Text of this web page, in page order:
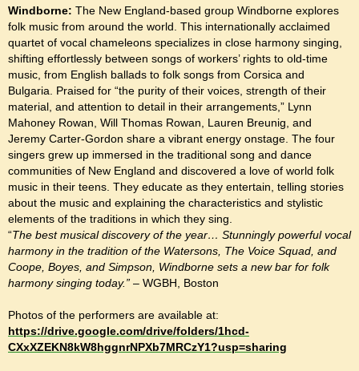
Windborne: The New England-based group Windborne explores
folk music from around the world. This internationally acclaimed
quartet of vocal chameleons specializes in close harmony singing,
shifting effortlessly between songs of workers’ rights to old-time
music, from English ballads to folk songs from Corsica and
Bulgaria. Praised for “the purity of their voices, strength of their
material, and attention to detail in their arrangements,” Lynn
Mahoney Rowan, Will Thomas Rowan, Lauren Breunig, and
Jeremy Carter-Gordon share a vibrant energy onstage. The four
singers grew up immersed in the traditional song and dance
communities of New England and discovered a love of world folk
music in their teens. They educate as they entertain, telling stories
about the music and explaining the characteristics and stylistic
elements of the traditions in which they sing.
“The best musical discovery of the year… Stunningly powerful vocal
harmony in the tradition of the Watersons, The Voice Squad, and
Coope, Boyes, and Simpson, Windborne sets a new bar for folk
harmony singing today.” – WGBH, Boston
Photos of the performers are available at:
https://drive.google.com/drive/folders/1hcd-
CXxXZEKN8kW8hggnrNPXb7MRCzY1?usp=sharing